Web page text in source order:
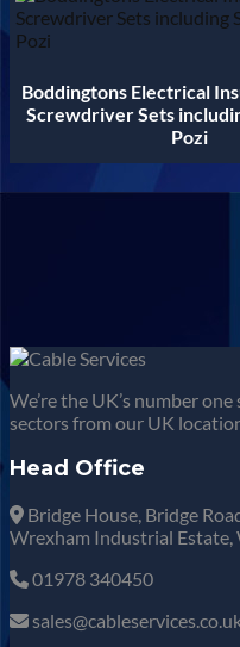
Boddingtons Electrical
Screwdriver Sets
Pozi
We’re the UK’s number
sectors from our UK
Head Office
Bridge House, Bridge
Wrexham Industrial Estate,
01978 340450